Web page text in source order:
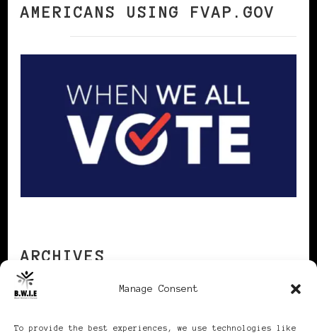
Manage Consent
To provide the best experiences, we use technologies like
AMERICANS USING FVAP.GOV
ARCHIVES